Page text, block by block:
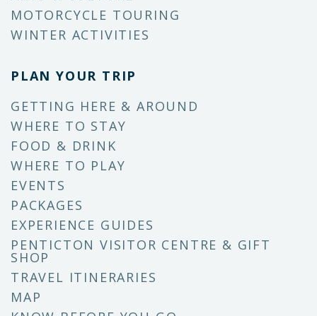
MOTORCYCLE TOURING
WINTER ACTIVITIES
PLAN YOUR TRIP
GETTING HERE & AROUND
WHERE TO STAY
FOOD & DRINK
WHERE TO PLAY
EVENTS
PACKAGES
EXPERIENCE GUIDES
PENTICTON VISITOR CENTRE & GIFT
SHOP
TRAVEL ITINERARIES
MAP